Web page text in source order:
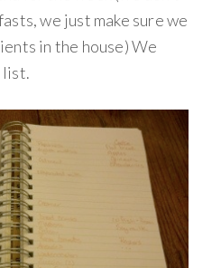
we just make sure we
in the house) We
list.